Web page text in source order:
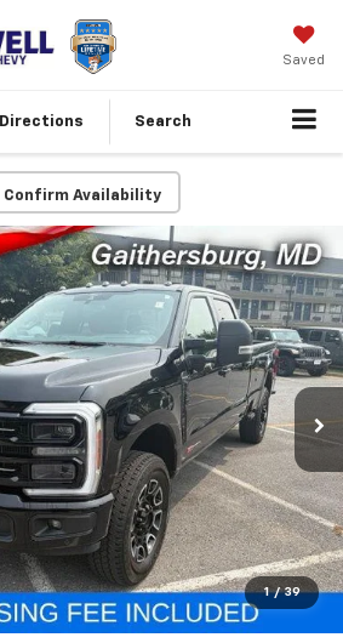
Saved
Directions Search
Confirm Availability
1 / 39